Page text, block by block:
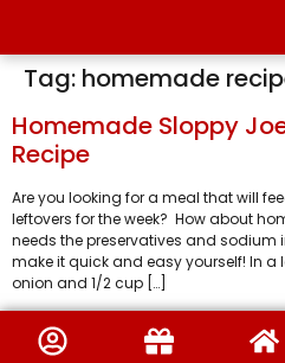
Tag: homemade
Homemade Sloppy
Recipe
Are you looking for a meal that will
leftovers for the week? How about
needs the preservatives and
make it quick and easy yourself! In a
onion and 1/2 cup […]